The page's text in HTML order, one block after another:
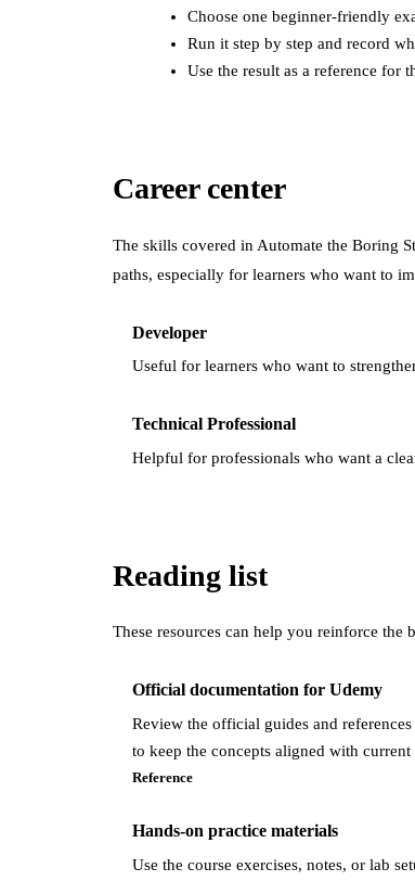
Choose one beginner-friendly
Run it step by step and record
Use the result as a reference for
Career center
The skills covered in Automate the Boring
paths, especially for learners who want to
Developer
Useful for learners who want to
Technical Professional
Helpful for professionals who want a
Reading list
These resources can help you reinforce the
Official documentation for Udemy
Review the official guides and
to keep the concepts aligned with current
Reference
Hands-on practice materials
Use the course exercises, notes, or lab